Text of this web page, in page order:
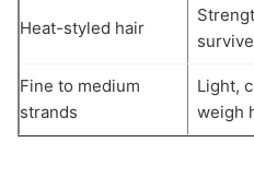
Heat-styled hair
Fine to medium
strands
Light,
weigh